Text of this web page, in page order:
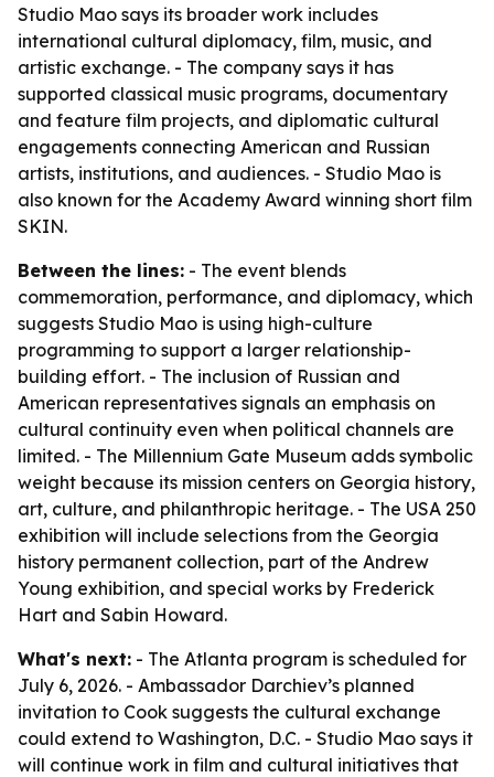
Studio Mao says its broader work includes
international cultural diplomacy, film, music, and
artistic exchange. - The company says it has
supported classical music programs, documentary
and feature film projects, and diplomatic cultural
engagements connecting American and Russian
artists, institutions, and audiences. - Studio Mao is
also known for the Academy Award winning short film
SKIN.
Between the lines: - The event blends
commemoration, performance, and diplomacy, which
suggests Studio Mao is using high-culture
programming to support a larger relationship-
building effort. - The inclusion of Russian and
American representatives signals an emphasis on
cultural continuity even when political channels are
limited. - The Millennium Gate Museum adds symbolic
weight because its mission centers on Georgia history,
art, culture, and philanthropic heritage. - The USA 250
exhibition will include selections from the Georgia
history permanent collection, part of the Andrew
Young exhibition, and special works by Frederick
Hart and Sabin Howard.
What's next: - The Atlanta program is scheduled for
July 6, 2026. - Ambassador Darchiev’s planned
invitation to Cook suggests the cultural exchange
could extend to Washington, D.C. - Studio Mao says it
will continue work in film and cultural initiatives that